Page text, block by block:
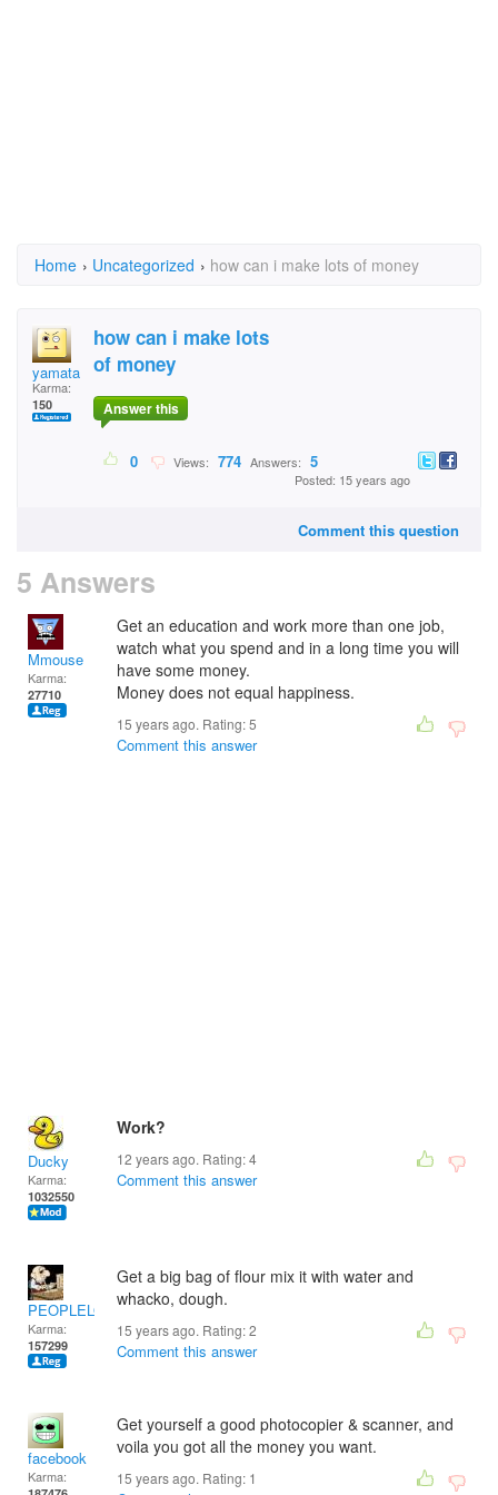
Home › Uncategorized › how can i make lots of money
yamata
Karma:
150
how can i make lots
of money
Answer this
0 Views: 774 Answers: 5
Posted: 15 years ago
Comment this question
5 Answers
Mmouse
Karma:
27710
Get an education and work more than one job,
watch what you spend and in a long time you will
have some money.
Money does not equal happiness.
15 years ago. Rating:5
Comment this answer
Ducky
Karma:
1032550
Work?
12 years ago. Rating:4
Comment this answer
PEOPLELOVER
Karma:
157299
Get a big bag of flour mix it with water and
whacko, dough.
15 years ago. Rating:2
Comment this answer
facebook
Karma:
Get yourself a good photocopier & scanner, and
voila you got all the money you want.
15 years ago. Rating: 1